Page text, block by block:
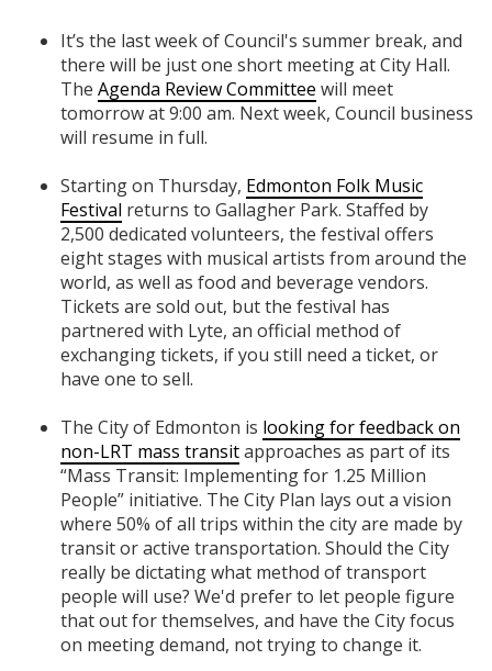
It’s the last week of Council's summer break, and
there will be just one short meeting at City Hall.
The Agenda Review Committee will meet
tomorrow at 9:00 am. Next week, Council business
will resume in full.
Starting on Thursday, Edmonton Folk Music
Festival returns to Gallagher Park. Staffed by
2,500 dedicated volunteers, the festival offers
eight stages with musical artists from around the
world, as well as food and beverage vendors.
Tickets are sold out, but the festival has
partnered with Lyte, an official method of
exchanging tickets, if you still need a ticket, or
have one to sell.
The City of Edmonton is looking for feedback on
non-LRT mass transitapproaches as part of its
“Mass Transit: Implementing for 1.25 Million
People” initiative. The City Plan lays out a vision
where 50% of all trips within the city are made by
transit or active transportation. Should the City
really be dictating what method of transport
people will use? We'd prefer to let people figure
that out for themselves, and have the City focus
on meeting demand, not trying to change it.